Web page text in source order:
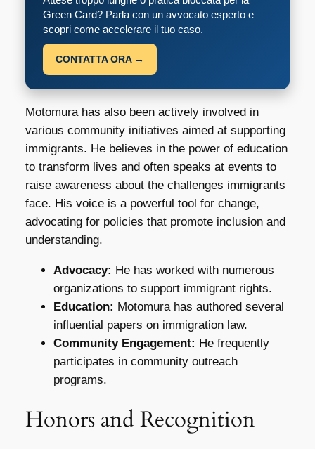
Green Card? Parla con un avvocato esperto e
scopri come accelerare il tuo caso.
CONTATTA ORA →
Motomura has also been actively involved in
various community initiatives aimed at supporting
immigrants. He believes in the power of education
to transform lives and often speaks at events to
raise awareness about the challenges immigrants
face. His voice is a powerful tool for change,
advocating for policies that promote inclusion and
understanding.
Advocacy: He has worked with numerous
organizations to support immigrant rights.
Education: Motomura has authored several
influential papers on immigration law.
Community Engagement: He frequently
participates in community outreach
programs.
Honors and Recognition